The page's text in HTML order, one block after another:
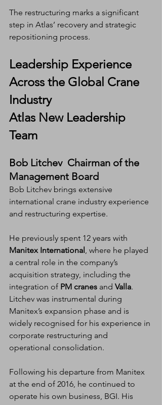
The restructuring marks a significant
step in Atlas’ recovery and strategic
repositioning process.
Leadership Experience
Across the Global Crane
Industry
Atlas New Leadership
Team
Bob Litchev  Chairman of the
Management Board
Bob Litchev brings extensive
international crane industry experience
and restructuring expertise.
He previously spent 12 years with
Manitex International, where he played
a central role in the company’s
acquisition strategy, including the
integration of PM cranes and Valla.
Litchev was instrumental during
Manitex’s expansion phase and is
widely recognised for his experience in
corporate restructuring and
operational consolidation.
Following his departure from Manitex
at the end of 2016, he continued to
operate his own business, BGI. His